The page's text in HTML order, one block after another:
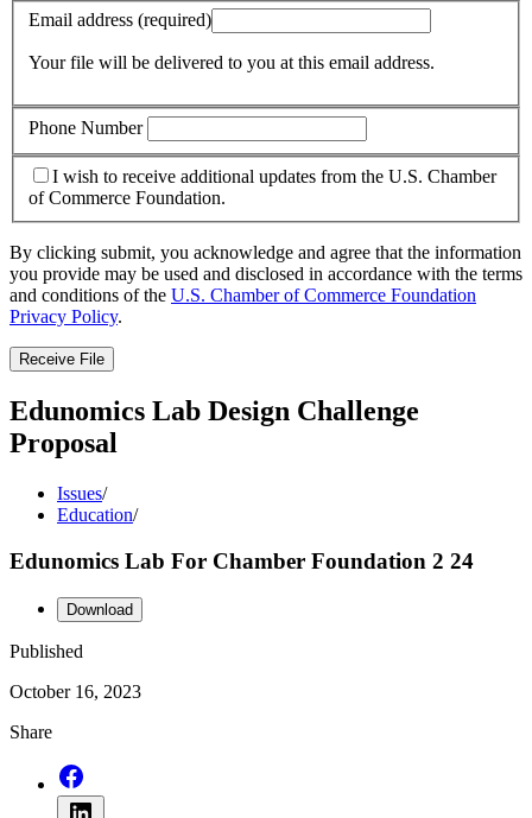
Email address (required)
Your file will be delivered to you at this email address.
Phone Number
I wish to receive additional updates from the U.S. Chamber
of Commerce Foundation.
By clicking submit, you acknowledge and agree that the information
you provide may be used and disclosed in accordance with the terms
and conditions of the U.S. Chamber of Commerce Foundation
Privacy Policy.
Receive File
Edunomics Lab Design Challenge
Proposal
Issues/
Education/
Edunomics Lab For Chamber Foundation 2 24
Download
Published
October 16, 2023
Share